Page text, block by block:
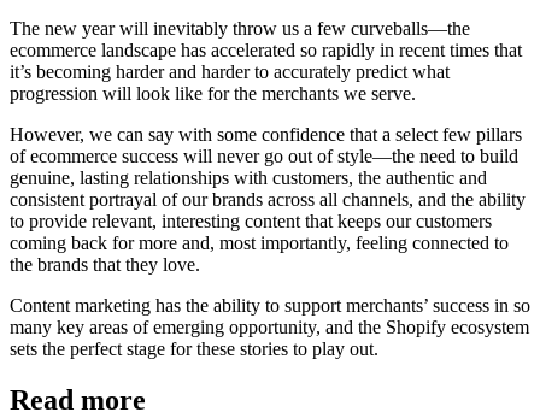
The new year will inevitably throw us a few curveballs—the
ecommerce landscape has accelerated so rapidly in recent times that
it’s becoming harder and harder to accurately predict what
progression will look like for the merchants we serve.
However, we can say with some confidence that a select few pillars
of ecommerce success will never go out of style—the need to build
genuine, lasting relationships with customers, the authentic and
consistent portrayal of our brands across all channels, and the ability
to provide relevant, interesting content that keeps our customers
coming back for more and, most importantly, feeling connected to
the brands that they love.
Content marketing has the ability to support merchants’ success in so
many key areas of emerging opportunity, and the Shopify ecosystem
sets the perfect stage for these stories to play out.
Read more